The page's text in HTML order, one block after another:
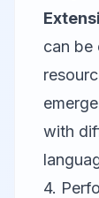
can be
with
4.